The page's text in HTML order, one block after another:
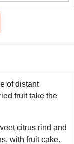
of distant
fruit take the
citrus rind and
with fruit cake.